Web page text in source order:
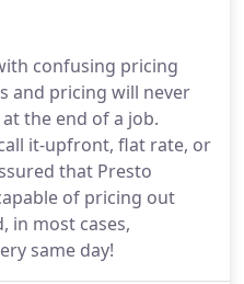
confusing pricing
and pricing will never
the end of a job.
it-upfront, flat rate, or
that Presto
of pricing out
in most cases,
same day!